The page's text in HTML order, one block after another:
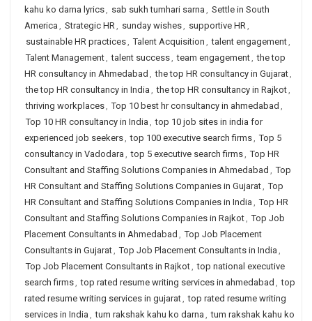
kahu ko darna lyrics, sab sukh tumhari sarna , Settle in South
America , Strategic HR, sunday wishes, supportive HR,
sustainable HR practices, Talent Acquisition , talent engagement,
Talent Management, talent success, team engagement, the top
HR consultancy in Ahmedabad , the top HR consultancy in Gujarat,
the top HR consultancy in India , the top HR consultancy in Rajkot,
thriving workplaces, Top 10 best hr consultancy in ahmedabad ,
Top 10 HR consultancy in India , top 10 job sites in india for
experienced job seekers, top 100 executive search firms, Top 5
consultancy in Vadodara , top 5 executive search firms, Top HR
Consultant and Staffing Solutions Companies in Ahmedabad , Top
HR Consultant and Staffing Solutions Companies in Gujarat, Top
HR Consultant and Staffing Solutions Companies in India , Top HR
Consultant and Staffing Solutions Companies in Rajkot, Top Job
Placement Consultants in Ahmedabad , Top Job Placement
Consultants in Gujarat, Top Job Placement Consultants in India ,
Top Job Placement Consultants in Rajkot, top national executive
search firms, top rated resume writing services in ahmedabad , top
rated resume writing services in gujarat, top rated resume writing
services in India , tum rakshak kahu ko darna , tum rakshak kahu ko